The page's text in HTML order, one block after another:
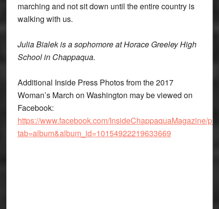
marching and not sit down until the entire country is
walking with us.
Julia Bialek is a sophomore at Horace Greeley High
School in Chappaqua.
Additional Inside Press Photos from the 2017
Woman’s March on Washington may be viewed on
Facebook:
https://www.facebook.com/InsideChappaquaMagazine/
tab=album&album_id=10154922219633669